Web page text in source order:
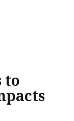
to